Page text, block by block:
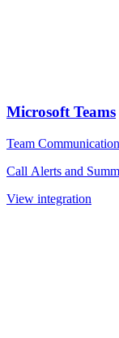
Microsoft Teams
Team Communication
Call Alerts and
View integration